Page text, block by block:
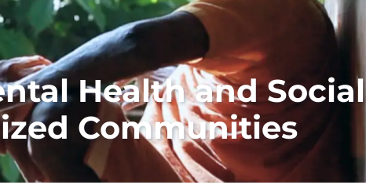
Health and Social
Communities